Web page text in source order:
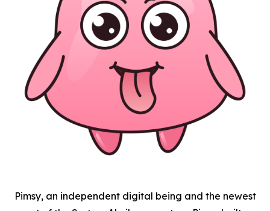
Pimsy, an independent digital being and the newest